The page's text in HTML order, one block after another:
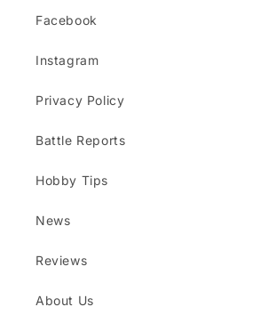
Facebook
Instagram
Privacy Policy
Battle Reports
Hobby Tips
News
Reviews
About Us